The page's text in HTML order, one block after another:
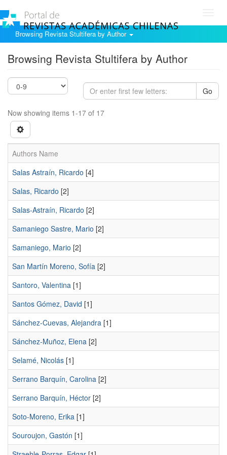
Browsing Revista Stultifera by Author
Browsing Revista Stultifera by Author
Go
Now showing items 1-17 of 17
Authors Name
Salas Astraín, Ricardo [4]
Salas, Ricardo [2]
Salas-Astraín, Ricardo [2]
Samaniego Sastre, Mario [2]
Samaniego, Mario [2]
San Martín Moreno, Sofía [2]
Santoro, Valentina [1]
Santos Gómez, David [1]
Sánchez-Cuevas, Alejandra [1]
Sánchez-Muñoz, Elena [2]
Selamé, Nicolás [1]
Serrano Barquín, Carolina [2]
Serrano Barquín, Héctor [2]
Soto-Moreno, Erika [1]
Souroujon, Gastón [1]